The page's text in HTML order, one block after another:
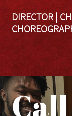
DIRECTOR |